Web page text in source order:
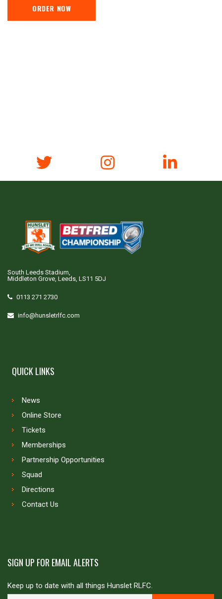
ORDER NOW
South Leeds Stadium,
Middleton Grove, Leeds, LS11 5DJ
0113 271 2730
info@hunsletrlfc.com
QUICK LINKS
News
Online Store
Tickets
Memberships
Partnership Opportunities
Squad
Directions
Contact Us
SIGN UP FOR EMAIL ALERTS
Keep up to date with all things Hunslet RLFC.